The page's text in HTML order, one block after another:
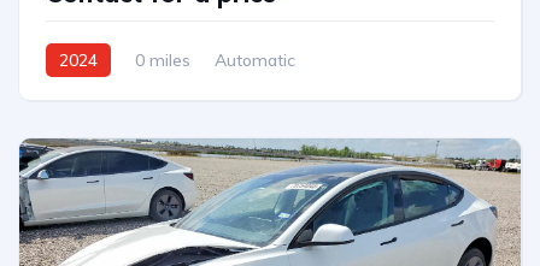
2024 0 miles Automatic